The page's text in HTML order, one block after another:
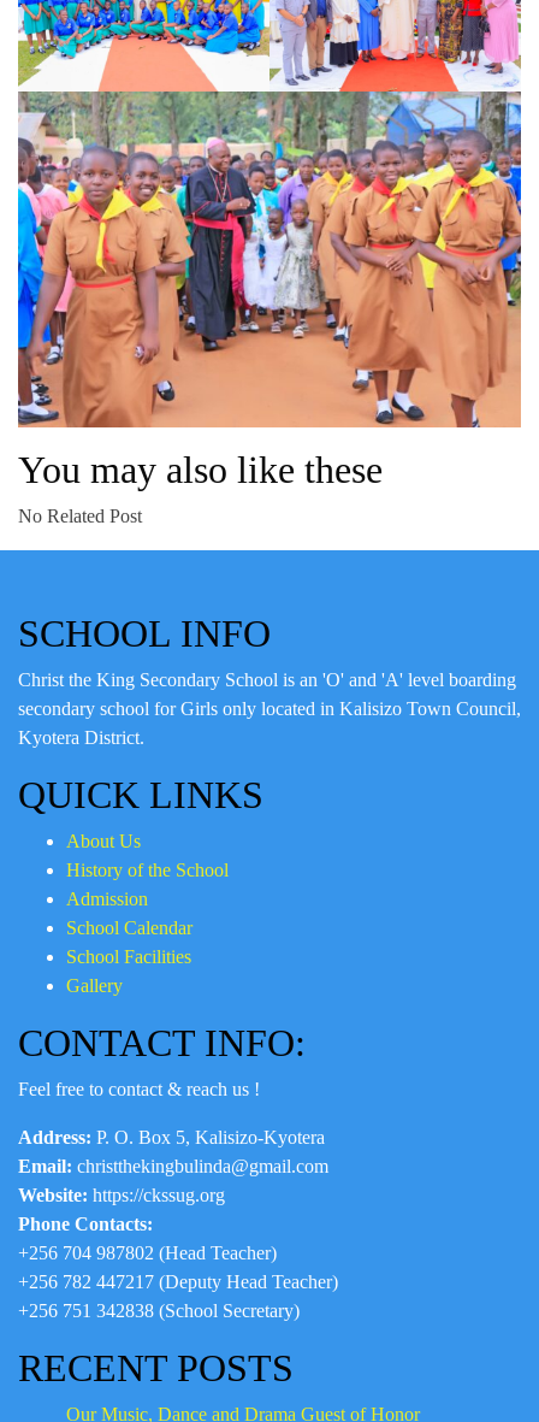
You may also like these
No Related Post
SCHOOL INFO
Christ the King Secondary School is an 'O' and 'A' level boarding
secondary school for Girls only located in Kalisizo Town Council,
Kyotera District.
QUICK LINKS
About Us
History of the School
Admission
School Calendar
School Facilities
Gallery
CONTACT INFO:
Feel free to contact & reach us !
Address: P. O. Box 5, Kalisizo-Kyotera
Email: christthekingbulinda@gmail.com
Website: https://ckssug.org
Phone Contacts:
+256 704 987802 (Head Teacher)
+256 782 447217 (Deputy Head Teacher)
+256 751 342838 (School Secretary)
RECENT POSTS
Our Music, Dance and Drama Guest of Honor